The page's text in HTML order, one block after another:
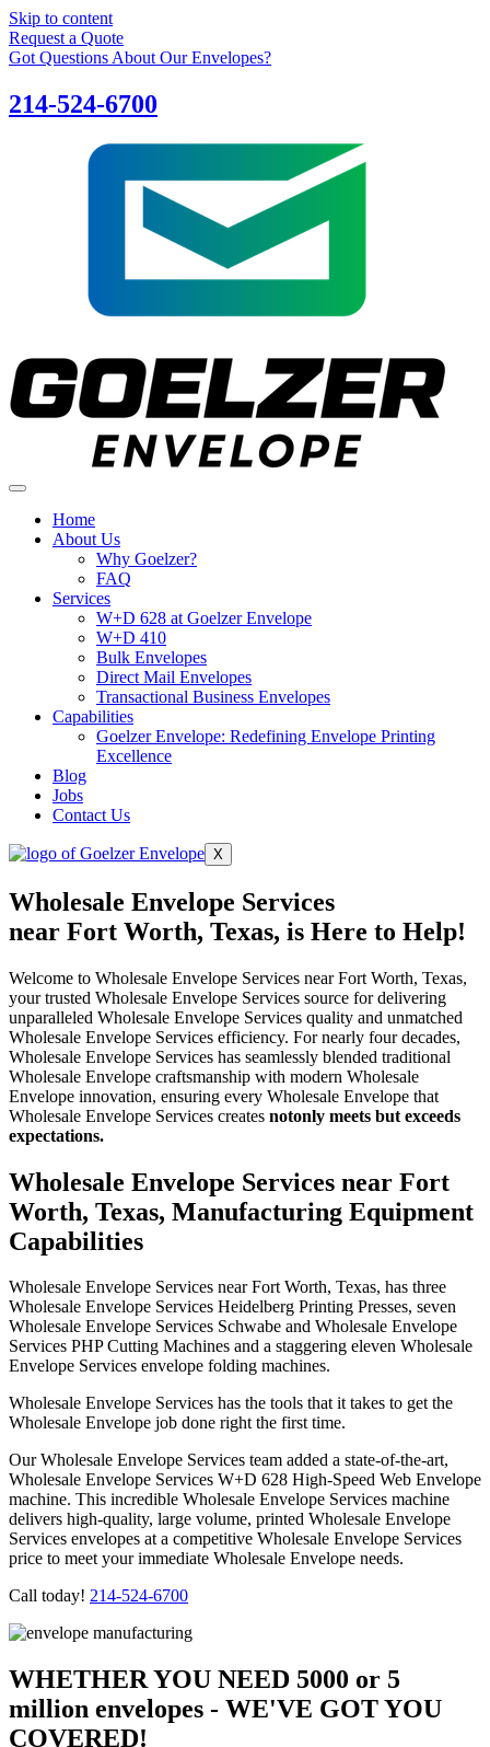
Skip to content
Request a Quote
Got Questions About Our Envelopes?
214-524-6700
Home
About Us
Why Goelzer?
FAQ
Services
W+D 628 at Goelzer Envelope
W+D 410
Bulk Envelopes
Direct Mail Envelopes
Transactional Business Envelopes
Capabilities
Goelzer Envelope: Redefining Envelope Printing
Excellence
Blog
Jobs
Contact Us
X
Wholesale Envelope Services
near Fort Worth, Texas, is Here to Help!
Welcome to Wholesale Envelope Services near Fort Worth, Texas,
your trusted Wholesale Envelope Services source for delivering
unparalleled Wholesale Envelope Services quality and unmatched
Wholesale Envelope Services efficiency. For nearly four decades,
Wholesale Envelope Services has seamlessly blended traditional
Wholesale Envelope craftsmanship with modern Wholesale
Envelope innovation, ensuring every Wholesale Envelope that
Wholesale Envelope Services creates notonly meets but exceeds
expectations.
Wholesale Envelope Services near Fort
Worth, Texas, Manufacturing Equipment
Capabilities
Wholesale Envelope Services near Fort Worth, Texas, has three
Wholesale Envelope Services Heidelberg Printing Presses, seven
Wholesale Envelope Services Schwabe and Wholesale Envelope
Services PHP Cutting Machines and a staggering eleven Wholesale
Envelope Services envelope folding machines.
Wholesale Envelope Services has the tools that it takes to get the
Wholesale Envelope job done right the first time.
Our Wholesale Envelope Services team added a state-of-the-art,
Wholesale Envelope Services W+D 628 High-Speed Web Envelope
machine. This incredible Wholesale Envelope Services machine
delivers high-quality, large volume, printed Wholesale Envelope
Services envelopes at a competitive Wholesale Envelope Services
price to meet your immediate Wholesale Envelope needs.
Call today! 214-524-6700
WHETHER YOU NEED 5000 or 5
million envelopes - WE'VE GOT YOU
COVERED!